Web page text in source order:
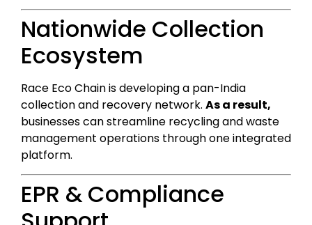
Nationwide Collection
Ecosystem
Race Eco Chain is developing a pan-India
collection and recovery network. As a result,
businesses can streamline recycling and waste
management operations through one integrated
platform.
EPR & Compliance